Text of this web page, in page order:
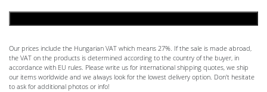
Our prices include the Hungarian VAT which means 27%. If the sale is made abroad,
the VAT on the products is determined according to the country of the buyer, in
accordance with EU rules. Please write us for international shipping quotes, we ship
our items worldwide and we always look for the lowest delivery option. Don't hesitate
to ask for additional photos or info!